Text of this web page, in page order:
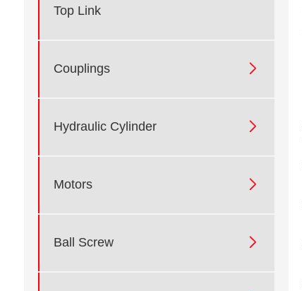
Top Link
Couplings 
Hydraulic Cylinder 
Motors 
Ball Screw 